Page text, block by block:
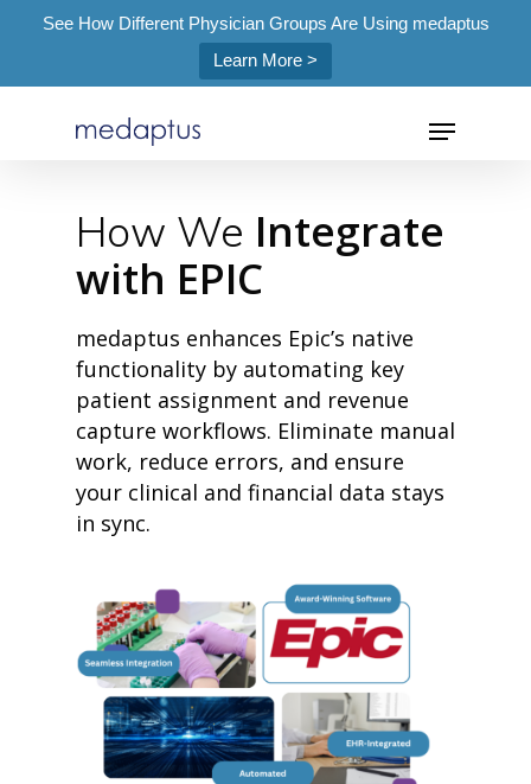
See How Different Physician Groups Are Using medaptus
Learn More >
Hit enter to search or ESC to close
How We Integrate
with EPIC
medaptus enhances Epic’s native
functionality by automating key
patient assignment and revenue
capture workflows. Eliminate manual
work, reduce errors, and ensure
your clinical and financial data stays
in sync.